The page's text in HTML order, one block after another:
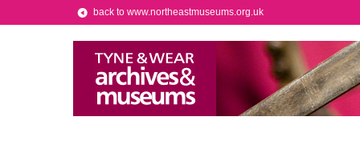
back to www.northeastmuseums.org.uk